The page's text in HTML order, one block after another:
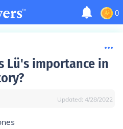
0
Lü's importance in
Updated: 4/28/2022